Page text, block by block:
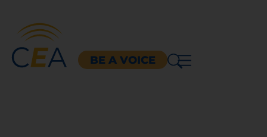
BE A VOICE